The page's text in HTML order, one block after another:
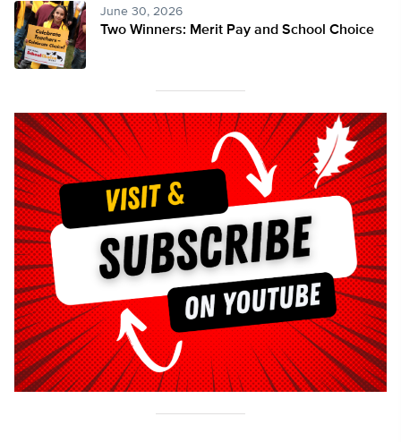
June 30, 2026
Two Winners: Merit Pay and School Choice